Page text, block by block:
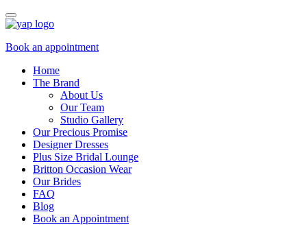
Book an appointment
Home
The Brand
About Us
Our Team
Studio Gallery
Our Precious Promise
Designer Dresses
Plus Size Bridal Lounge
Britton Occasion Wear
Our Brides
FAQ
Blog
Book an Appointment